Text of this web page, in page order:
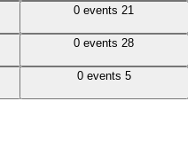
0 events21
0 events, 21
0 events28
0 events, 28
0 events 5
0 events, 5